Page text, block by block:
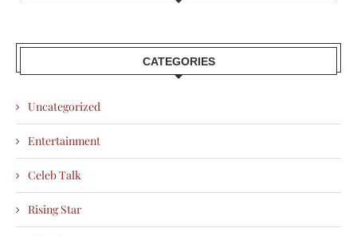
CATEGORIES
Uncategorized
Entertainment
Celeb Talk
Rising Star